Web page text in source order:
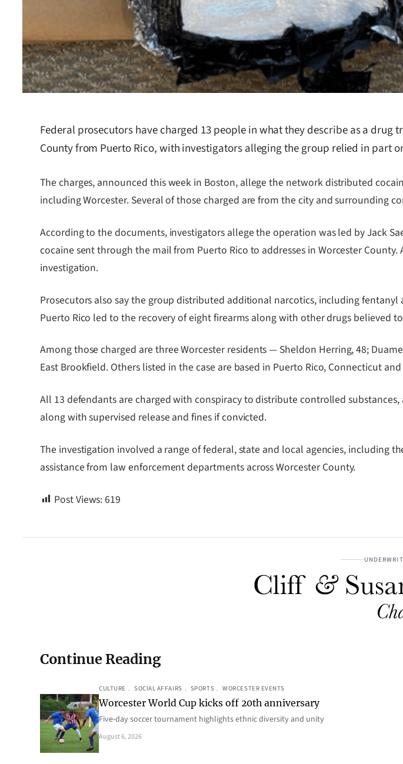
Federal prosecutors have charged 13 people in what they describe as a
County from Puerto Rico, with investigators alleging the group relied in part
The charges, announced this week in Boston, allege the network distributed
including Worcester. Several of those charged are from the city and surrounding
According to the documents, investigators allege the operation was led by Jack
cocaine sent through the mail from Puerto Rico to addresses in Worcester
investigation.
Prosecutors also say the group distributed additional narcotics, including
Puerto Rico led to the recovery of eight firearms along with other drugs believed
Among those charged are three Worcester residents — Sheldon Herring, 48;
East Brookfield. Others listed in the case are based in Puerto Rico, Connecticut
All 13 defendants are charged with conspiracy to distribute controlled
along with supervised release and fines if convicted.
The investigation involved a range of federal, state and local agencies, including
assistance from law enforcement departments across Worcester County.
Post Views:619
Continue Reading
CULTURE , SOCIAL AFFAIRS , SPORTS , WORCESTER EVENTS
Worcester World Cup kicks off 20th anniversary
Five-day soccer tournament highlights ethnic diversity and unity
August 6, 2026